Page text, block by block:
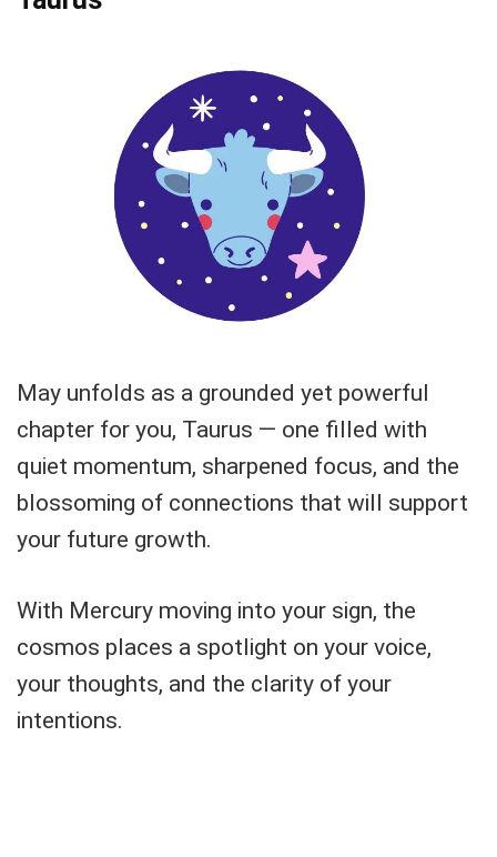
May unfolds as a grounded yet powerful
chapter for you, Taurus — one filled with
quiet momentum, sharpened focus, and the
blossoming of connections that will support
your future growth.
With Mercury moving into your sign, the
cosmos places a spotlight on your voice,
your thoughts, and the clarity of your
intentions.